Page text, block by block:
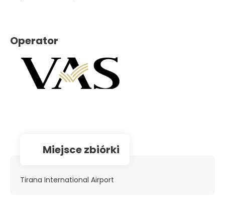
Operator
Miejsce zbiórki
Tirana International Airport